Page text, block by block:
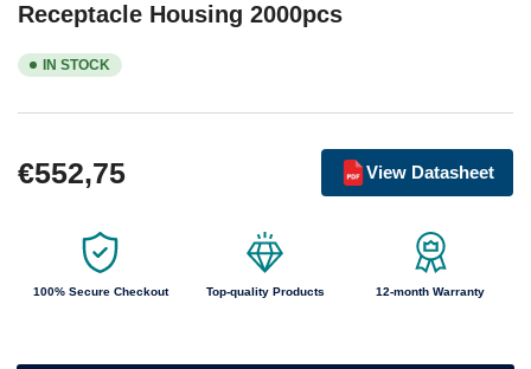
Receptacle Housing 2000pcs
IN STOCK
Regular
price
€552,75 View Datasheet
100% Secure Checkout Top-quality Products 12-month Warranty